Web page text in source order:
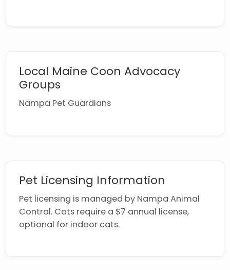
Local Maine Coon Advocacy
Groups
Nampa Pet Guardians
Pet Licensing Information
Pet licensing is managed by Nampa Animal
Control. Cats require a $7 annual license,
optional for indoor cats.